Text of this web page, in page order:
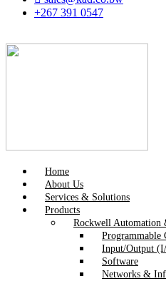
+267 391 0547
Home
About Us
Services & Solutions
Products
Rockwell Automation
Programmable
Input/Output
Software
Networks &